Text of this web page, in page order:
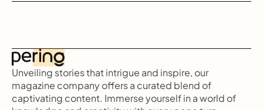
Unveiling stories that intrigue and inspire, our
magazine company offers a curated blend of
captivating content. Immerse yourself in a world of